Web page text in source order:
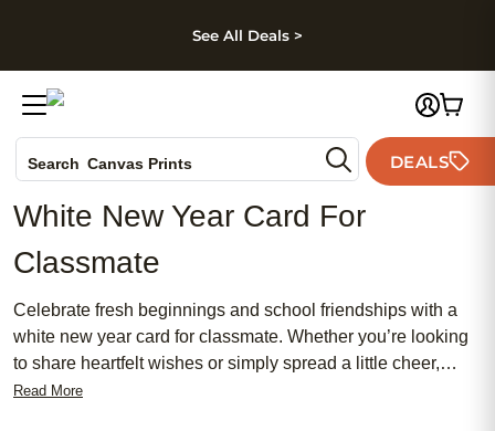
Skip to footer
See All Deals >
Search Canvas Prints
Holiday Cards
Wedding Invites
DEALS
White New Year Card For
Classmate
Celebrate fresh beginnings and school friendships with a
white new year card for classmate. Whether you’re looking
to share heartfelt wishes or simply spread a little cheer,
these cards offer a thoughtful way to connect as the new
Read More